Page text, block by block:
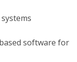
software for